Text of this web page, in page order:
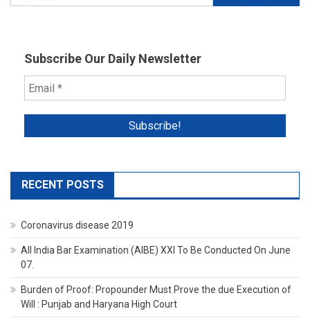
for:
Subscribe Our Daily Newsletter
RECENT POSTS
Coronavirus disease 2019
All India Bar Examination (AIBE) XXI To Be Conducted On June
07.
Burden of Proof: Propounder Must Prove the due Execution of
Will : Punjab and Haryana High Court